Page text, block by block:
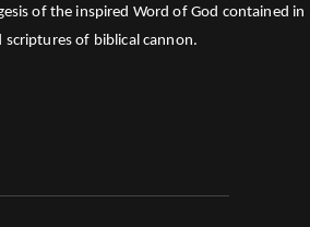
of the inspired Word of God contained in
scriptures of biblical cannon.